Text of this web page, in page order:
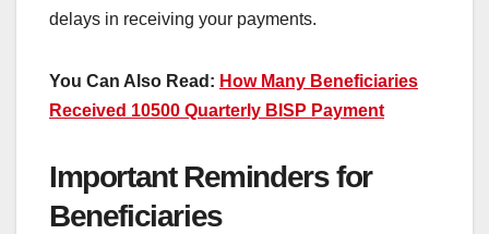
delays in receiving your payments.
You Can Also Read: How Many Beneficiaries
Received 10500 Quarterly BISP Payment
Important Reminders for
Beneficiaries